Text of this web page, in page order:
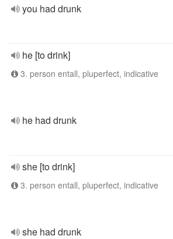
you had drunk
he [to drink]
3. person entall, pluperfect, indicative
he had drunk
she [to drink]
3. person entall, pluperfect, indicative
she had drunk